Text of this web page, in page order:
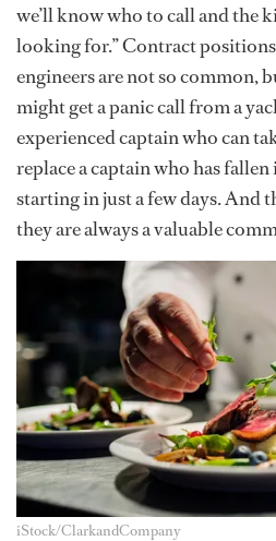
we’ll know who to call and the
looking for.” Contract
engineers are not so common,
might get a panic call from a
experienced captain who can
replace a captain who has
starting in just a few days. And
they are always a valuable
iStock/ClarkandCompany